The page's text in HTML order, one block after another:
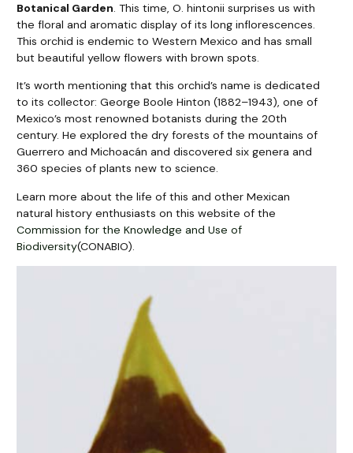
Botanical Garden. This time, O. hintonii surprises us with
the floral and aromatic display of its long inflorescences.
This orchid is endemic to Western Mexico and has small
but beautiful yellow flowers with brown spots.
It’s worth mentioning that this orchid’s name is dedicated
to its collector: George Boole Hinton (1882–1943), one of
Mexico’s most renowned botanists during the 20th
century. He explored the dry forests of the mountains of
Guerrero and Michoacán and discovered six genera and
360 species of plants new to science.
Learn more about the life of this and other Mexican
natural history enthusiasts on this website of the
Commission for the Knowledge and Use of
Biodiversity(CONABIO).